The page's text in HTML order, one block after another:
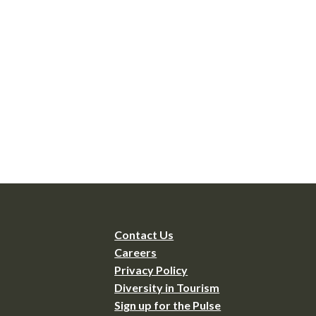
Contact Us
Careers
Privacy Policy
Diversity in Tourism
Sign up for the Pulse